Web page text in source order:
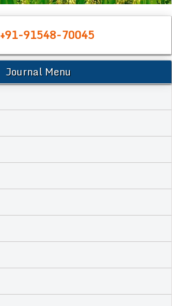
+91-91548-70045
Journal Menu